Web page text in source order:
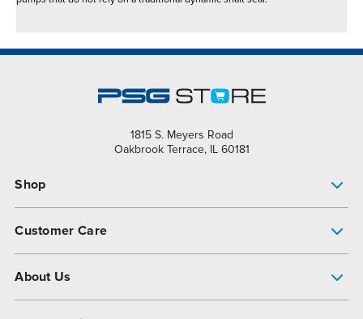
1815 S. Meyers Road
Oakbrook Terrace, IL 60181
Shop
Customer Care
About Us